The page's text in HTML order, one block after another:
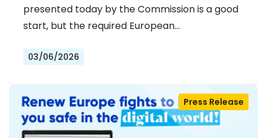
presented today by the Commission is a good
start, but the required European…
03/06/2026
Press Release